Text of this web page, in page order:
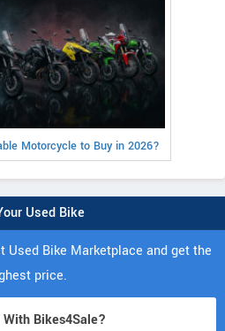
Motorcycle to Buy in 2026?
Used Bike
Used Bike Marketplace and get the
price.
Bikes4Sale?